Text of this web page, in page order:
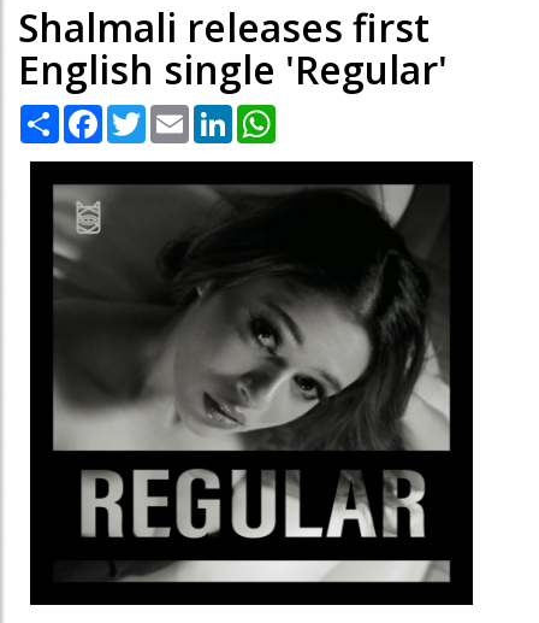
Shalmali releases first
English single 'Regular'
Share Facebook
TwitterEmail LinkedIn